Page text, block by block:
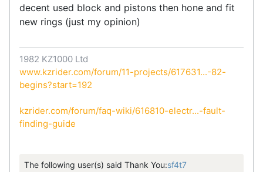
decent used block and pistons then hone and fit
new rings (just my opinion)
1982 KZ1000 Ltd
www.kzrider.com/forum/11-projects/617631...-82-
begins?start=192
kzrider.com/forum/faq-wiki/616810-electr...-fault-
finding-guide
The following user(s) said Thank You:sf4t7